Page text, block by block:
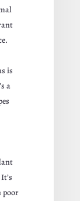
is
a
poor